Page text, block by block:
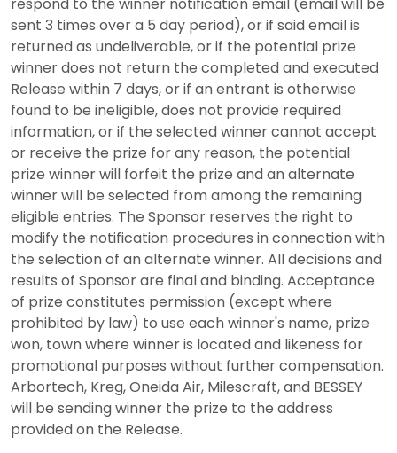
sent 3 times over a 5 day period), or if said email is
returned as undeliverable, or if the potential prize
winner does not return the completed and executed
Release within 7 days, or if an entrant is otherwise
found to be ineligible, does not provide required
information, or if the selected winner cannot accept
or receive the prize for any reason, the potential
prize winner will forfeit the prize and an alternate
winner will be selected from among the remaining
eligible entries. The Sponsor reserves the right to
modify the notification procedures in connection with
the selection of an alternate winner. All decisions and
results of Sponsor are final and binding. Acceptance
of prize constitutes permission (except where
prohibited by law) to use each winner's name, prize
won, town where winner is located and likeness for
promotional purposes without further compensation.
Arbortech, Kreg, Oneida Air, Milescraft, and BESSEY
will be sending winner the prize to the address
provided on the Release.